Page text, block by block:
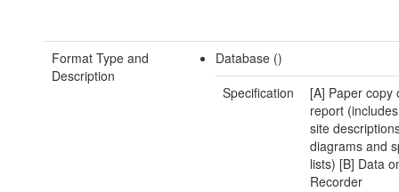
Format Type and
Description
Database ()
Specification
[A] Paper copy
report
site
diagrams and
lists) [B] Data
Recorder